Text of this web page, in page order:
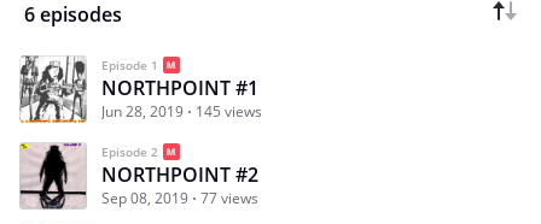
6 episodes
Episode 1
NORTHPOINT #1
Jun 28, 2019 145 views
Episode 2
NORTHPOINT #2
Sep 08, 2019 77 views